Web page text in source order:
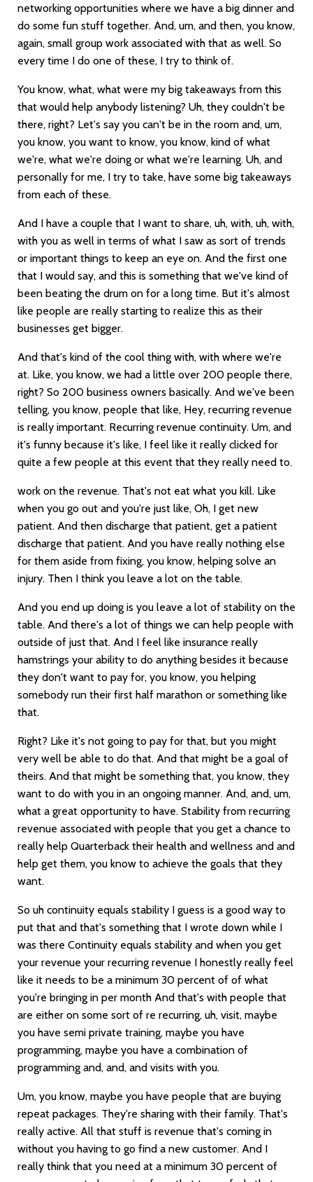
networking opportunities where we have a big dinner and
do some fun stuff together. And, um, and then, you know,
again, small group work associated with that as well. So
every time I do one of these, I try to think of.
You know, what, what were my big takeaways from this
that would help anybody listening? Uh, they couldn't be
there, right? Let's say you can't be in the room and, um,
you know, you want to know, you know, kind of what
we're, what we're doing or what we're learning. Uh, and
personally for me, I try to take, have some big takeaways
from each of these.
And I have a couple that I want to share, uh, with, uh, with,
with you as well in terms of what I saw as sort of trends
or important things to keep an eye on. And the first one
that I would say, and this is something that we've kind of
been beating the drum on for a long time. But it's almost
like people are really starting to realize this as their
businesses get bigger.
And that's kind of the cool thing with, with where we're
at. Like, you know, we had a little over 200 people there,
right? So 200 business owners basically. And we've been
telling, you know, people that like, Hey, recurring revenue
is really important. Recurring revenue continuity. Um, and
it's funny because it's like, I feel like it really clicked for
quite a few people at this event that they really need to.
work on the revenue. That's not eat what you kill. Like
when you go out and you're just like, Oh, I get new
patient. And then discharge that patient, get a patient
discharge that patient. And you have really nothing else
for them aside from fixing, you know, helping solve an
injury. Then I think you leave a lot on the table.
And you end up doing is you leave a lot of stability on the
table. And there's a lot of things we can help people with
outside of just that. And I feel like insurance really
hamstrings your ability to do anything besides it because
they don't want to pay for, you know, you helping
somebody run their first half marathon or something like
that.
Right? Like it's not going to pay for that, but you might
very well be able to do that. And that might be a goal of
theirs. And that might be something that, you know, they
want to do with you in an ongoing manner. And, and, um,
what a great opportunity to have. Stability from recurring
revenue associated with people that you get a chance to
really help Quarterback their health and wellness and and
help get them, you know to achieve the goals that they
want.
So uh continuity equals stability I guess is a good way to
put that and that's something that I wrote down while I
was there Continuity equals stability and when you get
your revenue your recurring revenue I honestly really feel
like it needs to be a minimum 30 percent of of what
you're bringing in per month And that's with people that
are either on some sort of re recurring, uh, visit, maybe
you have semi private training, maybe you have
programming, maybe you have a combination of
programming and, and, and visits with you.
Um, you know, maybe you have people that are buying
repeat packages. They're sharing with their family. That's
really active. All that stuff is revenue that's coming in
without you having to go find a new customer. And I
really think that you need at a minimum 30 percent of